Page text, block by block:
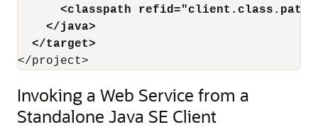
<classpath
    </java>
  </target>
Invoking a Web Service from a
Standalone Java SE Client